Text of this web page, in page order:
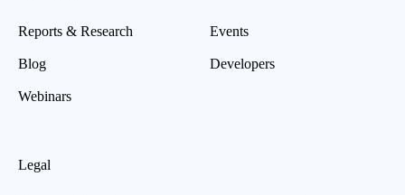
Reports & Research
Blog
Webinars
Events
Developers
Legal